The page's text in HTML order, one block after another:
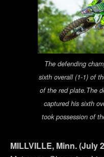
The defending
sixth overall (1-1) of
of the red plate.The
captured his sixth
took possession of
MILLVILLE, Minn. (July